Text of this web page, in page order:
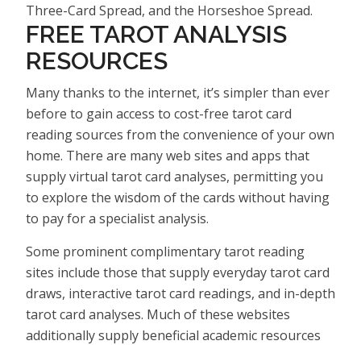
Three-Card Spread, and the Horseshoe Spread.
FREE TAROT ANALYSIS
RESOURCES
Many thanks to the internet, it’s simpler than ever
before to gain access to cost-free tarot card
reading sources from the convenience of your own
home. There are many web sites and apps that
supply virtual tarot card analyses, permitting you
to explore the wisdom of the cards without having
to pay for a specialist analysis.
Some prominent complimentary tarot reading
sites include those that supply everyday tarot card
draws, interactive tarot card readings, and in-depth
tarot card analyses. Much of these websites
additionally supply beneficial academic resources